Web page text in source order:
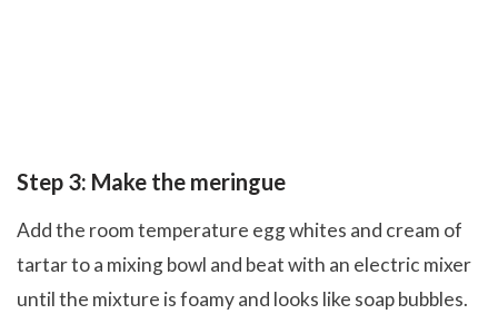
Step 3: Make the meringue
Add the room temperature egg whites and cream of
tartar to a mixing bowl and beat with an electric mixer
until the mixture is foamy and looks like soap bubbles.